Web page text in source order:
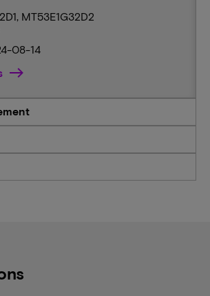
MT53E1G32D2
08-14